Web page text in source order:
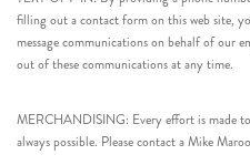
filling out a contact form on this web site,
message communications on behalf of our
out of these communications at any time.
MERCHANDISING: Every effort is made
always possible. Please contact a Mike